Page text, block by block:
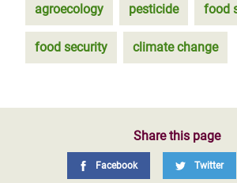
agroecology pesticide food
food security climate change
Share this page
Facebook Twitter